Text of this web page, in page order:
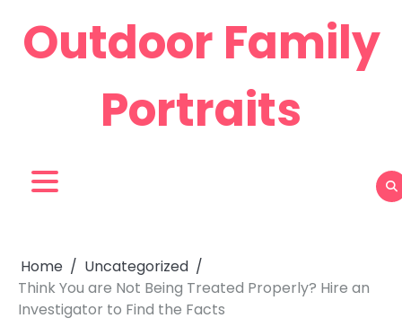
content
Outdoor Family
Portraits
Home
Uncategorized
Think You are Not Being Treated Properly? Hire an
Investigator to Find the Facts